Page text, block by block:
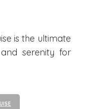
is the ultimate
serenity for